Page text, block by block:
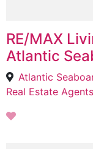
RE/MAX
Atlantic
Real Estate Agents